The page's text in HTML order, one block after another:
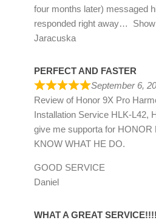
four months later) messaged
responded right away
Jaracuska
PERFECT AND FASTER
September 6,
Review of Honor 9X Pro
Installation Service HLK-L42,
give me supporta for HONOR
KNOW WHAT HE DO.
GOOD SERVICE
Daniel
WHAT A GREAT SERVICE!!!!